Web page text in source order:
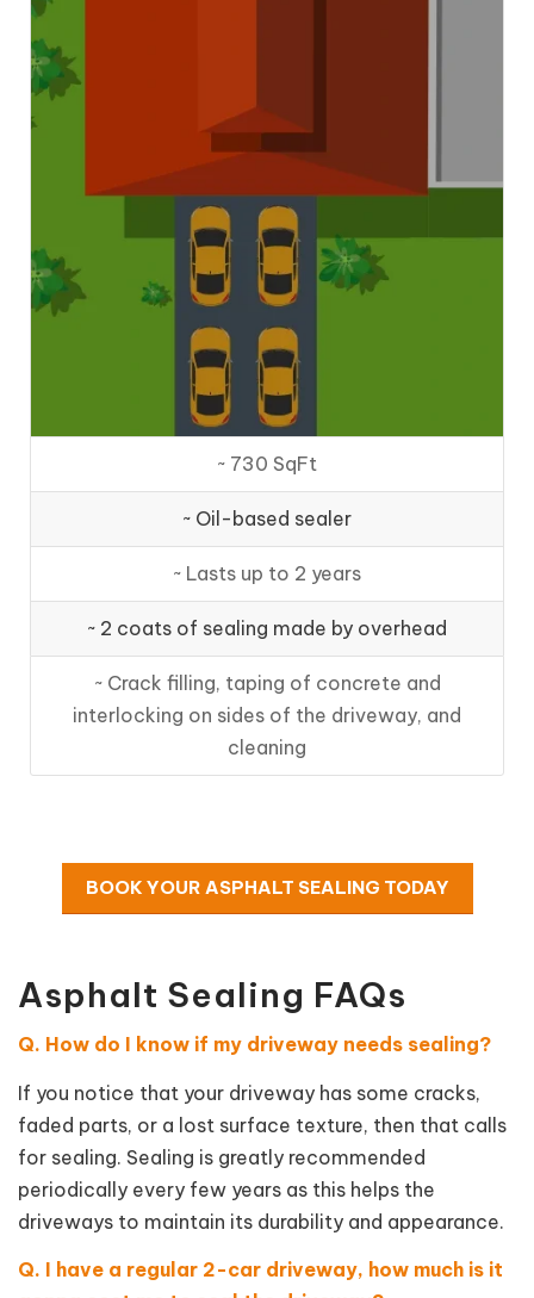
~ 730 SqFt
~ Oil-based sealer
~ Lasts up to 2 years
~ 2 coats of sealing made by overhead
~ Crack filling, taping of concrete and
interlocking on sides of the driveway, and
cleaning
BOOK YOUR ASPHALT SEALING TODAY
Asphalt Sealing FAQs
Q. How do I know if my driveway needs sealing?
If you notice that your driveway has some cracks,
faded parts, or a lost surface texture, then that calls
for sealing. Sealing is greatly recommended
periodically every few years as this helps the
driveways to maintain its durability and appearance.
Q. I have a regular 2-car driveway, how much is it